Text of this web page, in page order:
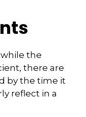
the
there are
by the time it
reflect in a